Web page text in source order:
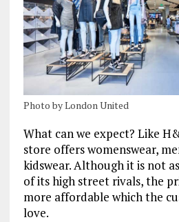
Photo by London United
What can we expect? Like
store offers womenswear,
kidswear. Although it is not
of its high street rivals, the
more affordable which the
love.